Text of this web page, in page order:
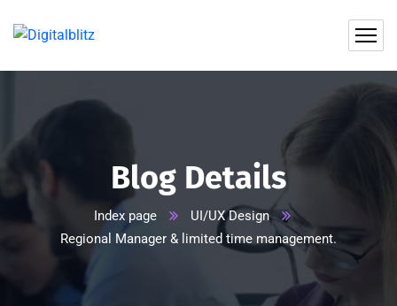
Blog Details
Index page
UI/UX Design
Regional Manager & limited time management.